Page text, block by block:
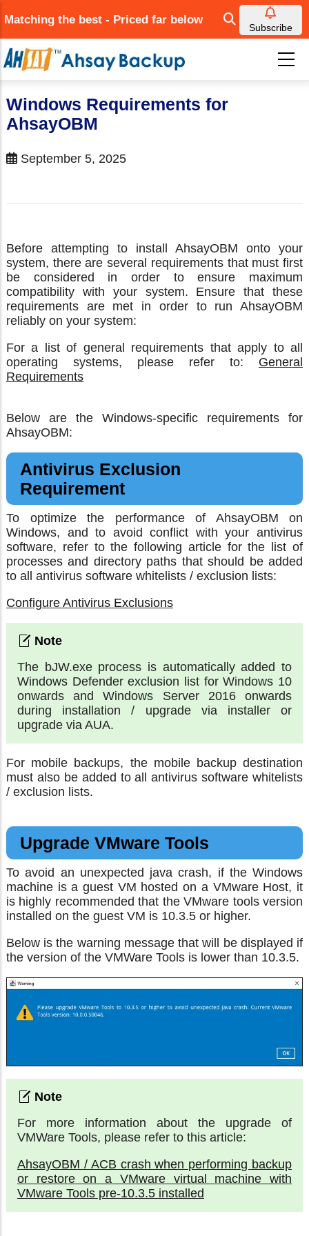
to
main
content
Matching the best - Priced far below
Subscribe
Windows Requirements for
AhsayOBM
September 5, 2025
Before attempting to install AhsayOBM onto your
system, there are several requirements that must first
be considered in order to ensure maximum
compatibility with your system. Ensure that these
requirements are met in order to run AhsayOBM
reliably on your system:
For a list of general requirements that apply to all
operating systems, please refer to: General
Requirements
Below are the Windows-specific requirements for
AhsayOBM:
Antivirus Exclusion
Requirement
To optimize the performance of AhsayOBM on
Windows, and to avoid conflict with your antivirus
software, refer to the following article for the list of
processes and directory paths that should be added
to all antivirus software whitelists / exclusion lists:
Configure Antivirus Exclusions
The bJW.exe process is automatically added to
Windows Defender exclusion list for Windows 10
onwards and Windows Server 2016 onwards
during installation / upgrade via installer or
upgrade via AUA.
For mobile backups, the mobile backup destination
must also be added to all antivirus software whitelists
/ exclusion lists.
Upgrade VMware Tools
To avoid an unexpected java crash, if the Windows
machine is a guest VM hosted on a VMware Host, it
is highly recommended that the VMware tools version
installed on the guest VM is 10.3.5 or higher.
Below is the warning message that will be displayed if
the version of the VMWare Tools is lower than 10.3.5.
For more information about the upgrade of
VMWare Tools, please refer to this article:
AhsayOBM / ACB crash when performing backup
or restore on a VMware virtual machine with
VMware Tools pre-10.3.5 installed